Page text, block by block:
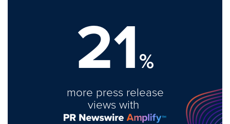
21%
more press release
views with